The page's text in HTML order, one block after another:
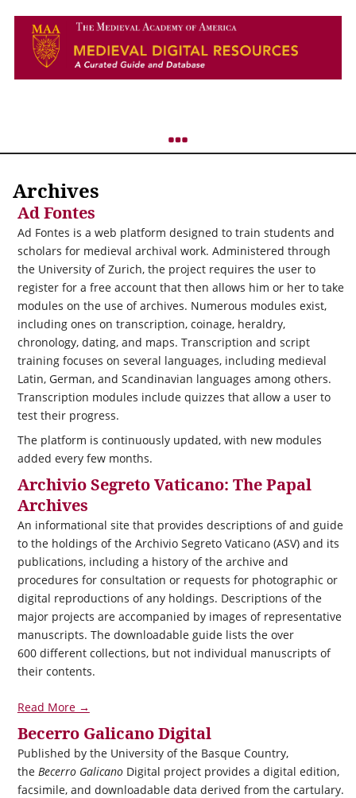
Archives
Ad Fontes
Ad Fontes is a web platform designed to train students and
scholars for medieval archival work. Administered through
the University of Zurich, the project requires the user to
register for a free account that then allows him or her to take
modules on the use of archives. Numerous modules exist,
including ones on transcription, coinage, heraldry,
chronology, dating, and maps. Transcription and script
training focuses on several languages, including medieval
Latin, German, and Scandinavian languages among others.
Transcription modules include quizzes that allow a user to
test their progress.
The platform is continuously updated, with new modules
added every few months.
Archivio Segreto Vaticano: The Papal
Archives
An informational site that provides descriptions of and guide
to the holdings of the Archivio Segreto Vaticano (ASV) and its
publications, including a history of the archive and
procedures for consultation or requests for photographic or
digital reproductions of any holdings. Descriptions of the
major projects are accompanied by images of representative
manuscripts. The downloadable guide lists the over
600 different collections, but not individual manuscripts of
their contents.
Read More →
Becerro Galicano Digital
Published by the University of the Basque Country,
the Becerro GalicanoDigital project provides a digital edition,
facsimile, and downloadable data derived from the cartulary.